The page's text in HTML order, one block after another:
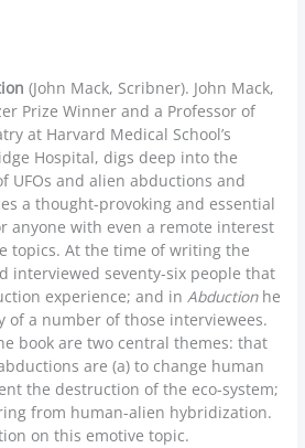
(John Mack, Scribner). John Mack,
Prize Winner and a Professor of
at Harvard Medical School’s
Hospital, digs deep into the
UFOs and alien abductions and
a thought-provoking and essential
anyone with even a remote interest
topics. At the time of writing the
interviewed seventy-six people that
experience; and inAbductionhe
of a number of those interviewees.
book are two central themes: that
are (a) to change human
the destruction of the eco-system;
from human-alien hybridization.
on this emotive topic.